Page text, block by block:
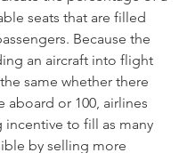
seats that are filled
Because the
an aircraft into flight
same whether there
aboard or 100, airlines
incentive to fill as many
by selling more